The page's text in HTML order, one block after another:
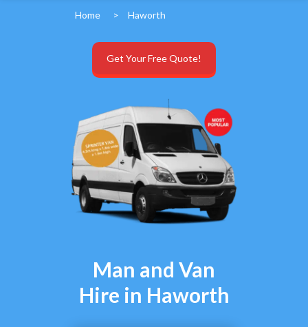
Home > Haworth
Get Your Free Quote!
Man and Van
Hire in Haworth